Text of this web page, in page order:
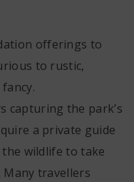
offerings to
to rustic,
capturing the park’s
a private guide
wildlife to take
travellers